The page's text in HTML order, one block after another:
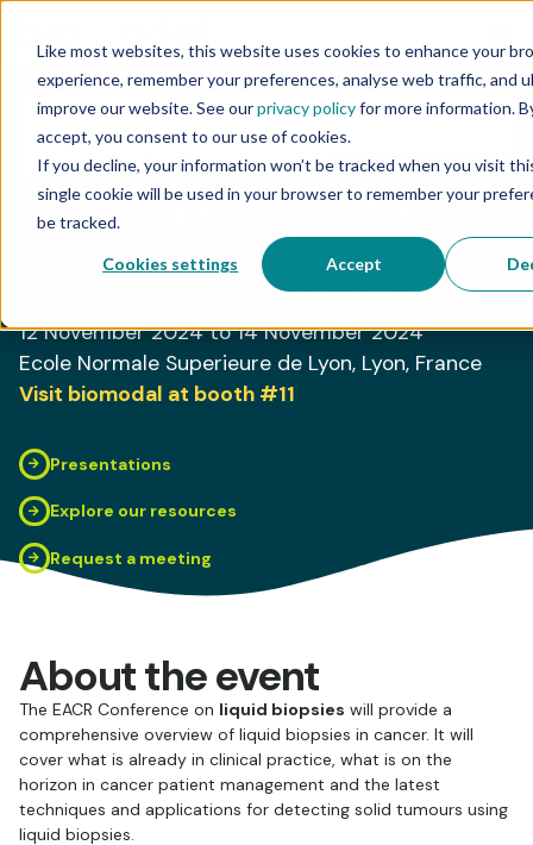
Like most websites, this website uses cookies to enhance your
experience, remember your preferences, analyse web traffic, and
improve our website. See ourprivacy policyfor more information.
accept, you consent to our use of cookies.
If you decline, your information won’t be tracked when you visit
single cookie will be used in your browser to remember your
be tracked.
Cookies settings Accept
CONFERENCE BIOMODAL PRESENTER
EACR Liquid biopsies
Reveal the power of the 6-base genome –
introducing duet multiomics solution evoC
12 November 2024 to 14 November 2024
Ecole Normale Superieure de Lyon, Lyon, France
Visit biomodal at booth #11
Presentations
Explore our resources
Request a meeting
About the event
The EACR Conference on liquid biopsies will provide a
comprehensive overview of liquid biopsies in cancer. It will
cover what is already in clinical practice, what is on the
horizon in cancer patient management and the latest
techniques and applications for detecting solid tumours using
liquid biopsies.